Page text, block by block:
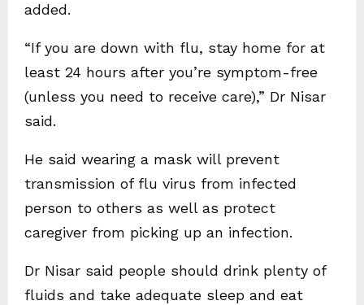
added.
“If you are down with flu, stay home for at
least 24 hours after you’re symptom-free
(unless you need to receive care),” Dr Nisar
said.
He said wearing a mask will prevent
transmission of flu virus from infected
person to others as well as protect
caregiver from picking up an infection.
Dr Nisar said people should drink plenty of
fluids and take adequate sleep and eat